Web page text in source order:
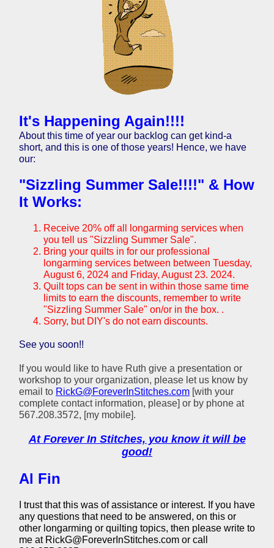
It's Happening Again!!!!
About this time of year our backlog can get kind-a
short, and this is one of those years! Hence, we have
our:
"Sizzling Summer Sale!!!!" & How
It Works:
Receive 20% off all longarming services when
you tell us "Sizzling Summer Sale".
Bring your quilts in for our professional
longarming services between between Tuesday,
August 6, 2024 and Friday, August 23. 2024.
Quilt tops can be sent in within those same time
limits to earn the discounts, remember to write
"Sizzling Summer Sale" on/or in the box. .
Sorry, but DIY's do not earn discounts.
See you soon!!
If you would like to have Ruth give a presentation or
workshop to your organization, please let us know by
email to RickG@ForeverInStitches.com [with your
complete contact information, please] or by phone at
567.208.3572, [my mobile].
At Forever In Stitches, you know it will be
good!
Al Fin
I trust that this was of assistance or interest. If you have
any questions that need to be answered, on this or
other longarming or quilting topics, then please write to
me at RickG@ForeverInStitches.com or call